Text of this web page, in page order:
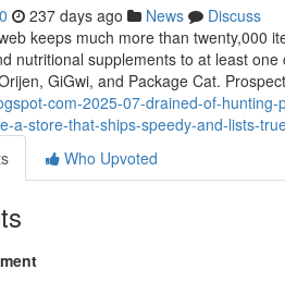
237 days ago News
Discuss
keeps much more than twenty,000
nutritional supplements to at least
GiGwi, and Package Cat.
com-2025-07-drained-of-
a-store-that-ships-speedy-and-lists-
Who Upvoted